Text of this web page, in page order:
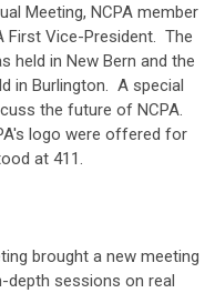
Meeting, NCPA member
First Vice-President. The
held in New Bern and the
in Burlington. A special
the future of NCPA.
logo were offered for
at 411.
brought a new meeting
depth sessions on real